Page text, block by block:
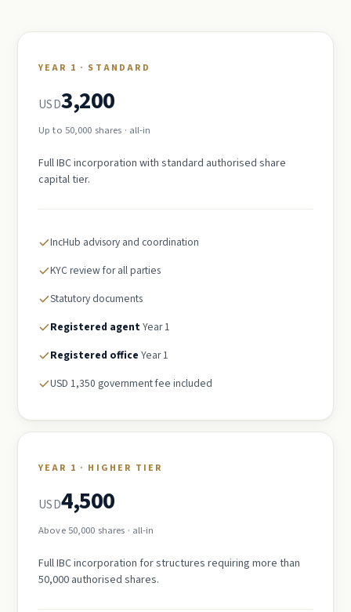
YEAR 1 · STANDARD
USD3,200
Up to 50,000 shares · all-in
Full IBC incorporation with standard authorised share
capital tier.
IncHub advisory and coordination
KYC review for all parties
Statutory documents
Registered agentYear 1
Registered office Year 1
USD 1,350 government fee included
YEAR 1 · HIGHER TIER
USD4,500
Above 50,000 shares · all-in
Full IBC incorporation for structures requiring more than
50,000 authorised shares.